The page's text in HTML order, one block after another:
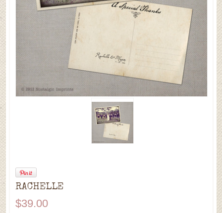
RACHELLE
$39.00